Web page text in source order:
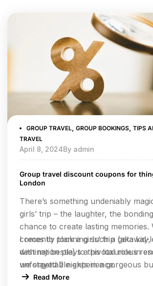
GROUP TRAVEL, GROUP BOOKINGS, TIPS
TRAVEL
April 8, 2024By admin
Group travel discount coupons for
London
There’s something undeniably
girls’ trip – the laughter, the
chance to create lasting memories.
comes to planning such a getaway,
destination plays a pivotal role in
unforgettable experience.
I recently took a girls’ trip (aka kid-
with my bestie) to this luxurious
we stayed 2 nights in a gorgeous
indulged at their incredible
Read More